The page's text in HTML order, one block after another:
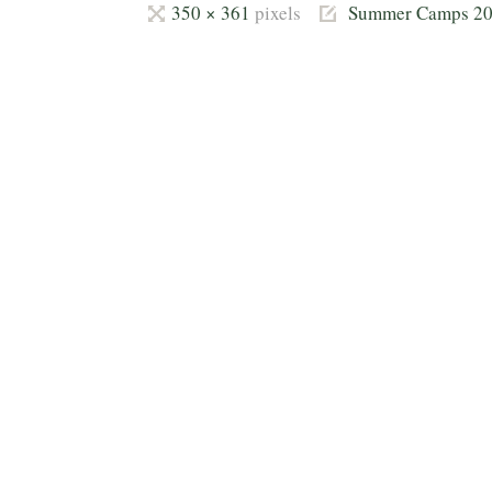
Full350 × 361pixels Summer Camps